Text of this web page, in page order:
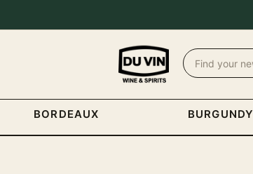
BORDEAUX BURGUNDY